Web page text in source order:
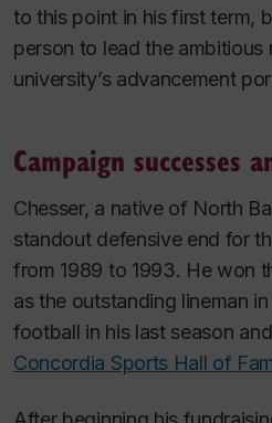
to this point in his first term,
person to lead the ambitious
university’s advancement
Campaign successes
Chesser, a native of North
standout defensive end for
from 1989 to 1993. He won
as the outstanding lineman
football in his last season
Concordia Sports Hall of